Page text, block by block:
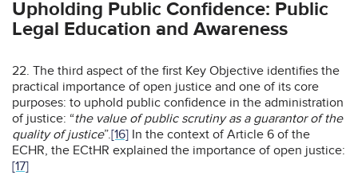
Upholding Public Confidence: Public
Legal Education and Awareness
22. The third aspect of the first Key Objective identifies the
practical importance of open justice and one of its core
purposes: to uphold public confidence in the administration
of justice: “the value of public scrutiny as a guarantor of the
quality of justice”.[16] In the context of Article 6 of the
ECHR, the ECtHR explained the importance of open justice:
[17]